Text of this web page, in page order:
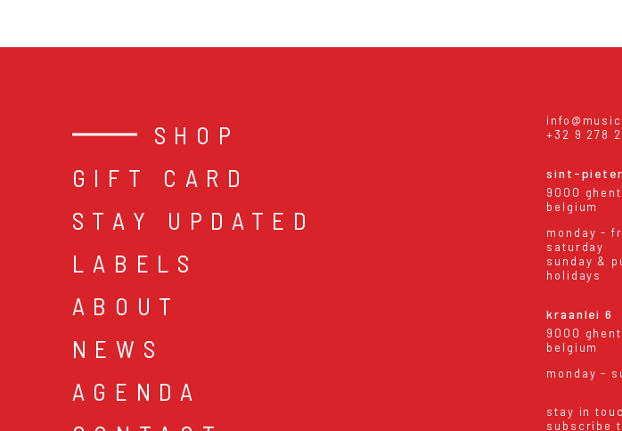
SHOP
GIFT CARD
STAY UPDATED
LABELS
ABOUT
NEWS
AGENDA
+32 9 278
sint-
9000 ghent
belgium
monday -
saturday
sunday &
holidays
kraanlei 6
9000 ghent
belgium
monday -
stay in
subscribe